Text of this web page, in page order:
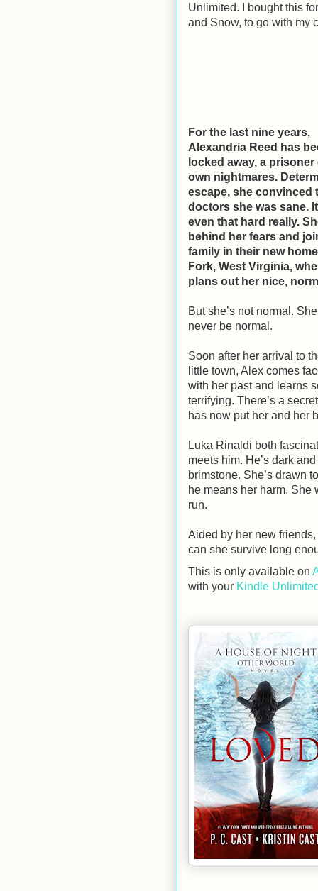
Unlimited. I bought this
and Snow, to go with my
For the last nine years,
Alexandria Reed has
locked away, a prisoner
own nightmares.
escape, she convinced
doctors she was sane. It
even that hard really.
behind her fears and
family in their new
Fork, West Virginia,
plans out her nice,
But she’s not normal.
never be normal.
Soon after her arrival to
little town, Alex comes
with her past and learns
terrifying. There’s a
has now put her and her
Luka Rinaldi both
meets him. He’s dark
brimstone. She’s drawn
he means her harm. She
run.
Aided by her new
can she survive long
This is only available on
with your Kindle